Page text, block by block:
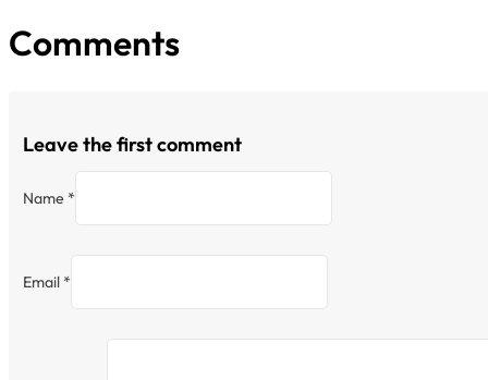
Comments
Leave the first comment
Name *
Email *